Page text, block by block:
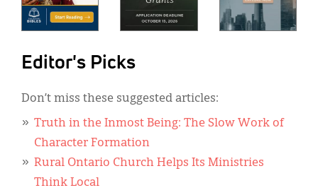
Editor's Picks
Don’t miss these suggested articles:
Truth in the Inmost Being: The Slow Work of
Character Formation
Rural Ontario Church Helps Its Ministries
Think Local